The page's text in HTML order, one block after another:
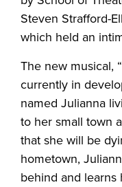
Steven Strafford-
which held an
The new musical,
currently in
named Julianna
to her small town
that she will be
hometown,
behind and